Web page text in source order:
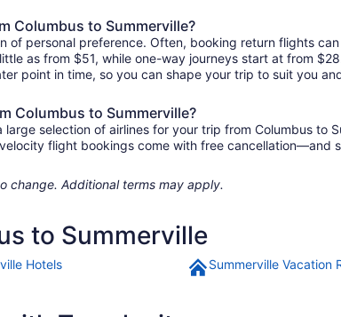
Columbus to Summerville?
of personal preference. Often, booking return flights
as from $51, while one-way journeys start at from
point in time, so you can shape your trip to suit you
Columbus to Summerville?
selection of airlines for your trip from Columbus to
flight bookings come with free cancellation—and
change. Additional terms may apply.
to Summerville
Hotels Summerville Vacation